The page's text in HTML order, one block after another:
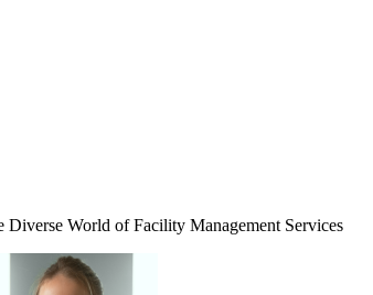
World of Facility Management Services